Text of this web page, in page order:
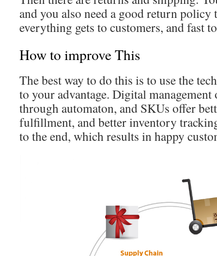
and you also need a good return policy
everything gets to customers, and fast
How to improve This
The best way to do this is to use the
to your advantage. Digital
through automaton, and SKUs offer
fulfillment, and better inventory
to the end, which results in happy